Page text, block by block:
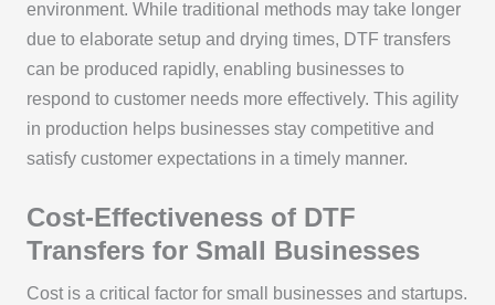
environment. While traditional methods may take longer
due to elaborate setup and drying times, DTF transfers
can be produced rapidly, enabling businesses to
respond to customer needs more effectively. This agility
in production helps businesses stay competitive and
satisfy customer expectations in a timely manner.
Cost-Effectiveness of DTF
Transfers for Small Businesses
Cost is a critical factor for small businesses and startups.